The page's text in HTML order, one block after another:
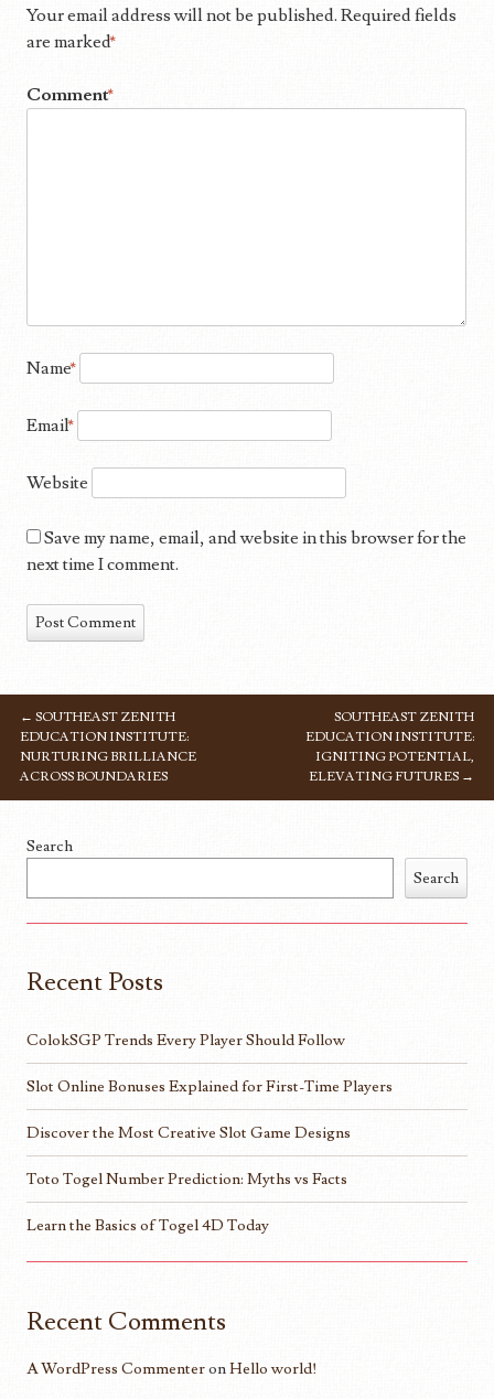
Your email address will not be published. Required fields
are marked*
Comment*
Name*
Email*
Website
Save my name, email, and website in this browser for the
next time I comment.
POST NAVIGATION
← SOUTHEAST ZENITH
EDUCATION INSTITUTE:
NURTURING BRILLIANCE
ACROSS BOUNDARIES
SOUTHEAST ZENITH
EDUCATION INSTITUTE:
IGNITING POTENTIAL,
ELEVATING FUTURES →
Search
Search
Recent Posts
ColokSGP Trends Every Player Should Follow
Slot Online Bonuses Explained for First-Time Players
Discover the Most Creative Slot Game Designs
Toto Togel Number Prediction: Myths vs Facts
Learn the Basics of Togel 4D Today
Recent Comments
A WordPress CommenteronHello world!